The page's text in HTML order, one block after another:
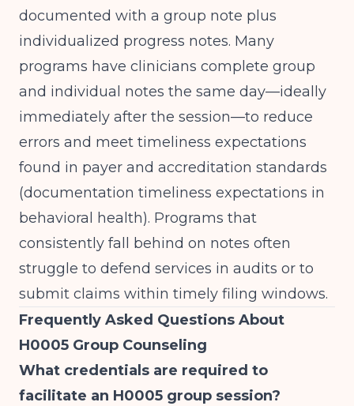
documented with a group note plus
individualized progress notes. Many
programs have clinicians complete group
and individual notes the same day—ideally
immediately after the session—to reduce
errors and meet timeliness expectations
found in payer and accreditation standards
(documentation timeliness expectations in
behavioral health). Programs that
consistently fall behind on notes often
struggle to defend services in audits or to
submit claims within timely filing windows.
Frequently Asked Questions About
H0005 Group Counseling
What credentials are required to
facilitate an H0005 group session?